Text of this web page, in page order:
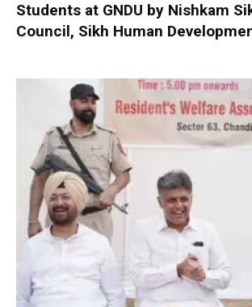
Students at GNDU by Nishkam
Council, Sikh Human